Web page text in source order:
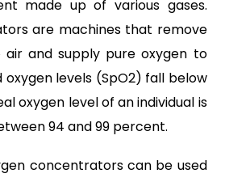
made up of various gases.
are machines that remove
and supply pure oxygen to
levels (SpO2) fall below
oxygen level of an individual is
94 and 99 percent.
concentrators can be used